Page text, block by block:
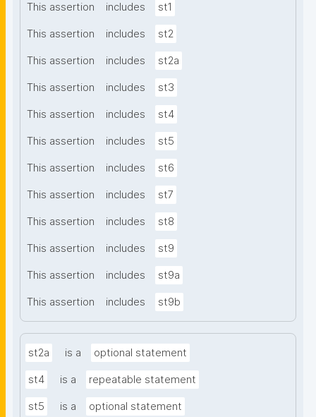
This assertion includes st1
This assertion includes st2
This assertion includes st2a
This assertion includes st3
This assertion includes st4
This assertion includes st5
This assertion includes st6
This assertion includes st7
This assertion includes st8
This assertion includes st9
This assertion includes st9a
This assertion includes st9b
st2a is a optional statement
st4 is a repeatable statement
st5 is a optional statement